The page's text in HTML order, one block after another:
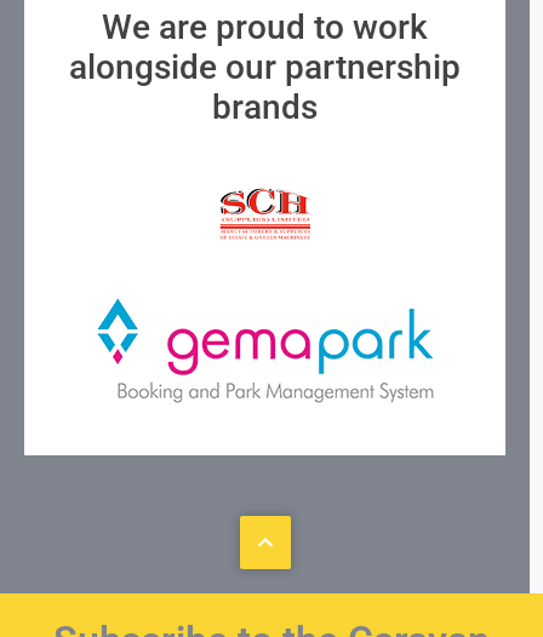
We are proud to work
alongside our partnership
brands